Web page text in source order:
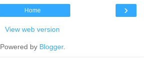
›
Home
View web version
Powered by Blogger.